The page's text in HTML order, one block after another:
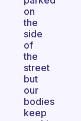
on
the
side
of
the
street
but
our
bodies
keep